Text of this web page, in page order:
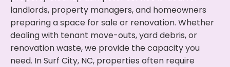
landlords, property managers, and homeowners
preparing a space for sale or renovation. Whether
dealing with tenant move-outs, yard debris, or
renovation waste, we provide the capacity you
need. In Surf City, NC, properties often require